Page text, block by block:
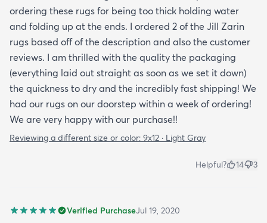
ordering these rugs for being too thick holding water
and folding up at the ends. I ordered 2 of the Jill Zarin
rugs based off of the description and also the customer
reviews. I am thrilled with the quality the packaging
(everything laid out straight as soon as we set it down)
the quickness to dry and the incredibly fast shipping! We
had our rugs on our doorstep within a week of ordering!
We are very happy with our purchase!!
Reviewing a different size or color: 9x12 · Light Gray
Helpful? 14 3
Verified PurchaseJul 19, 2020